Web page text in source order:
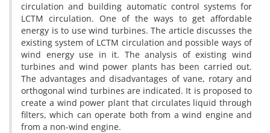
circulation and building automatic control systems for
LCTM circulation. One of the ways to get affordable
energy is to use wind turbines. The article discusses the
existing system of LCTM circulation and possible ways of
wind energy use in it. The analysis of existing wind
turbines and wind power plants has been carried out.
The advantages and disadvantages of vane, rotary and
orthogonal wind turbines are indicated. It is proposed to
create a wind power plant that circulates liquid through
filters, which can operate both from a wind engine and
from a non-wind engine.